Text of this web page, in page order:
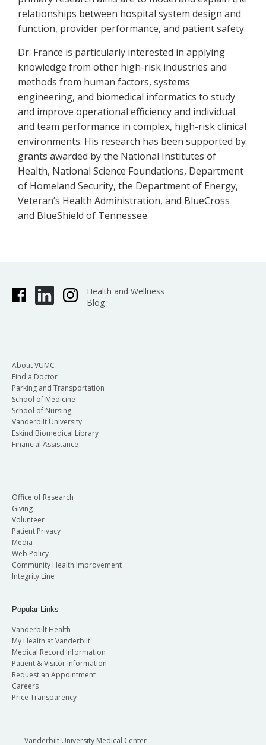
relationships between hospital system design and
function, provider performance, and patient safety.
Dr. France is particularly interested in applying
knowledge from other high-risk industries and
methods from human factors, systems
engineering, and biomedical informatics to study
and improve operational efficiency and individual
and team performance in complex, high-risk clinical
environments. His research has been supported by
grants awarded by the National Institutes of
Health, National Science Foundations, Department
of Homeland Security, the Department of Energy,
Veteran’s Health Administration, and BlueCross
and BlueShield of Tennessee.
Health and Wellness
Blog
About VUMC
Find a Doctor
Parking and Transportation
School of Medicine
School of Nursing
Vanderbilt University
Eskind Biomedical Library
Financial Assistance
Office of Research
Giving
Volunteer
Patient Privacy
Media
Web Policy
Community Health Improvement
Integrity Line
Popular Links
Vanderbilt Health
My Health at Vanderbilt
Medical Record Information
Patient & Visitor Information
Request an Appointment
Careers
Price Transparency
Vanderbilt University Medical Center